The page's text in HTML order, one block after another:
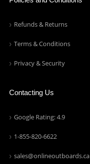
Refunds & Returns
Terms & Conditions
Privacy & Security
Contacting Us
Google Rating: 4.9
1-855-820-6622
sales@onlineoutboards.ca